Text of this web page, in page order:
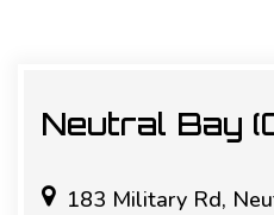
Neutral Bay
183 Military Rd,